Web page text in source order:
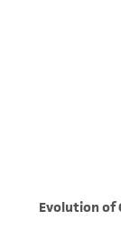
deposit,
from the
Please
(MTA) for